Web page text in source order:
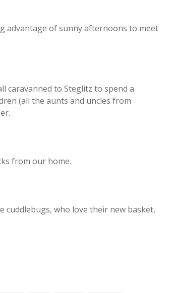
advantage of sunny afternoons to meet
caravanned to Steglitz to spend a
(all the aunts and uncles from
from our home.
who love their new basket,